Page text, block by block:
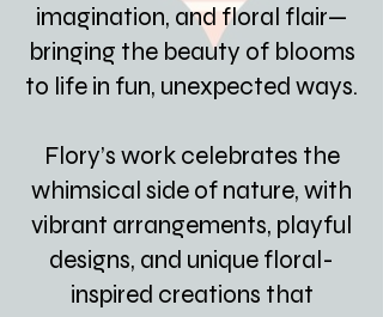
imagination, and floral flair—
bringing the beauty of blooms
to life in fun, unexpected ways.
Flory’s work celebrates the
whimsical side of nature, with
vibrant arrangements, playful
designs, and unique floral-
inspired creations that